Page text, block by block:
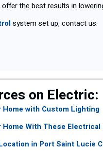
the best results in
system set up, contact us.
on Electric:
with Custom Lighting
With These Electrical
in Port Saint Lucie